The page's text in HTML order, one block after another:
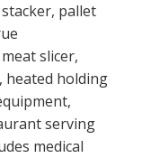
pallet
slicer,
heated holding
serving
medical